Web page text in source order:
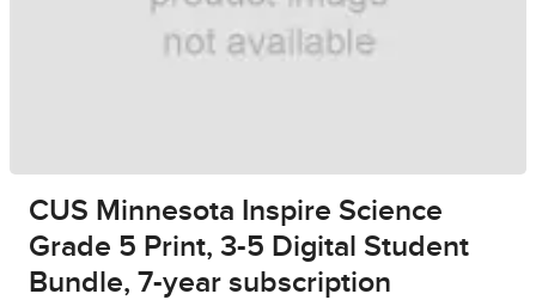
CUS Minnesota Inspire Science
Grade 5 Print, 3-5 Digital Student
Bundle, 7-year subscription